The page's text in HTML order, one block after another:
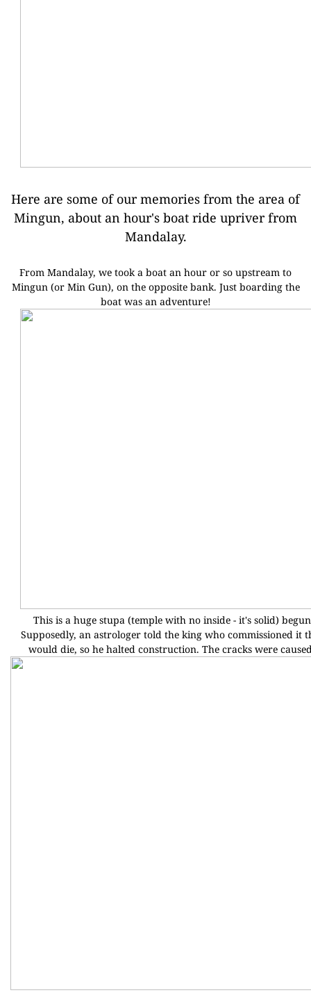
Here are some of our memories from the area of
Mingun, about an hour's boat ride upriver from
Mandalay.
From Mandalay, we took a boat an hour or so upstream to
Mingun (or Min Gun), on the opposite bank. Just boarding the
boat was an adventure!
This is a huge stupa (temple with no inside - it's solid)
Supposedly, an astrologer told the king who commissioned it
would die, so he halted construction. The cracks were